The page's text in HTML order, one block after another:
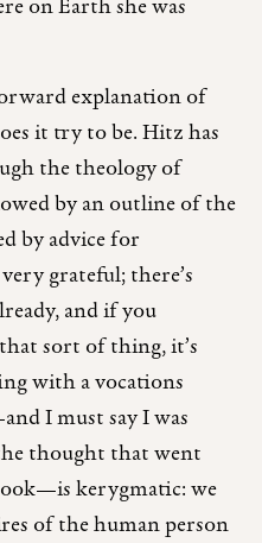
on Earth she was
explanation of
it try to be. Hitz has
the theology of
by an outline of the
by advice for
grateful; there’s
and if you
sort of thing, it’s
with a vocations
I must say I was
thought that went
kerygmatic: we
of the human person